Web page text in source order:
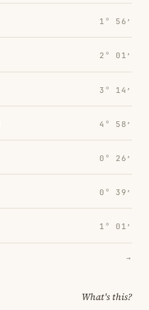
1° 56′
2° 01′
3° 14′
4° 58′
0° 26′
0° 39′
1° 01′
→
What's this?